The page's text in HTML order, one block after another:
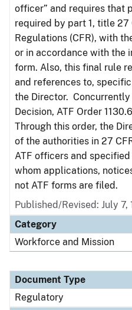
officer” and requires that
required by part 1, title 27
Regulations (CFR), with
or in accordance with the
form. Also, this final rule
and references to,
the Director.
Decision, ATF Order
Through this order, the
of the authorities in 27
ATF officers and
whom applications,
not ATF forms are filed.
Published/Revised: July 7,
Category
Workforce and Mission
Document Type
Regulatory